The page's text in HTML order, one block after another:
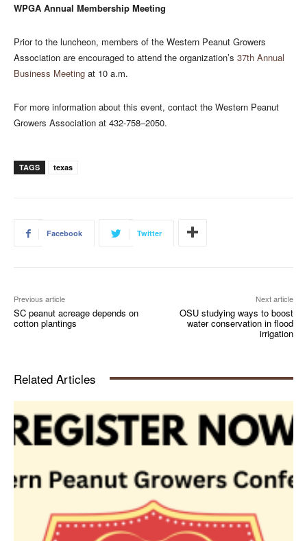
WPGA Annual Membership Meeting
Prior to the luncheon, members of the Western Peanut Growers
Association are encouraged to attend the organization’s 37th Annual
Business Meeting at 10 a.m.
For more information about this event, contact the Western Peanut
Growers Association at 432-758–2050.
TAGS texas
Facebook Twitter
Previous article
SC peanut acreage depends on
cotton plantings
Next article
OSU studying ways to boost
water conservation in flood
irrigation
Related Articles